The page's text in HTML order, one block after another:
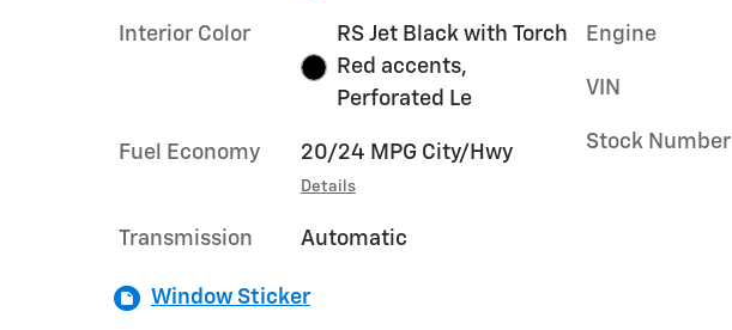
Interior Color
RS Jet Black with Torch
Red accents,
Perforated Le
Fuel Economy 20/24 MPG City/Hwy
Details
Transmission Automatic
Engine
VIN
Stock Number
Window Sticker